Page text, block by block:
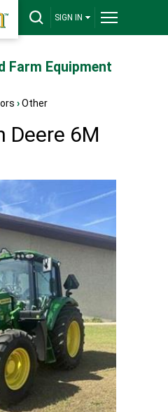
SIGN IN
Farm Equipment
›Other
Deere 6M